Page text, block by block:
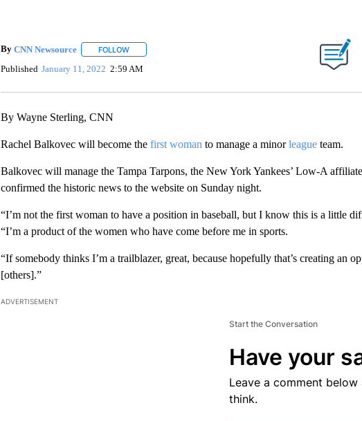
By CNN Newsource FOLLOWFOLLOW "" TO RECEIVE NOTIFICATIONS ABOUT NEW PAGES ON
Published January 11, 2022 2:59 AM
By Wayne Sterling, CNN
Rachel Balkovec will become the first woman to manage a minorleagueteam.
Balkovec will manage the Tampa Tarpons, the New York Yankees’ Low-A
confirmed the historic news to the website on Sunday night.
“I’m not the first woman to have a position in baseball, but I know this is a little
“I’m a product of the women who have come before me in sports.
“If somebody thinks I’m a trailblazer, great, because hopefully that’s creating an
[others].”
ADVERTISEMENT
Start the Conversation
Have your
Leave a comment
think.